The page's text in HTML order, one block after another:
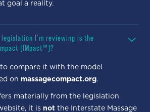
goal a reality.
legislation I'm reviewing is the
(IMpact™)?
compare it with the model
on massagecompact.org.
materially from the legislation
it is not the Interstate Massage